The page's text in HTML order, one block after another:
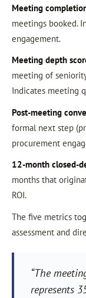
Meeting
meetings booked.
engagement.
Meeting depth
meeting of
Indicates meeting
Post-meeting
formal next step
procurement
12-month closed-
months that
ROI.
The five metrics
assessment and
“The
represents